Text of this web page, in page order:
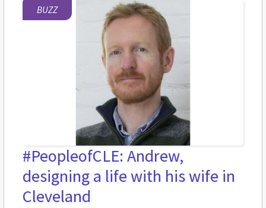
BUZZ
#PeopleofCLE: Andrew,
designing a life with his wife in
Cleveland